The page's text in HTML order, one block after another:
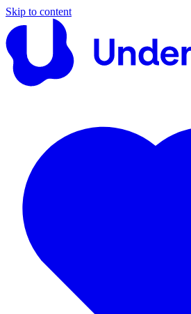
Skip to content